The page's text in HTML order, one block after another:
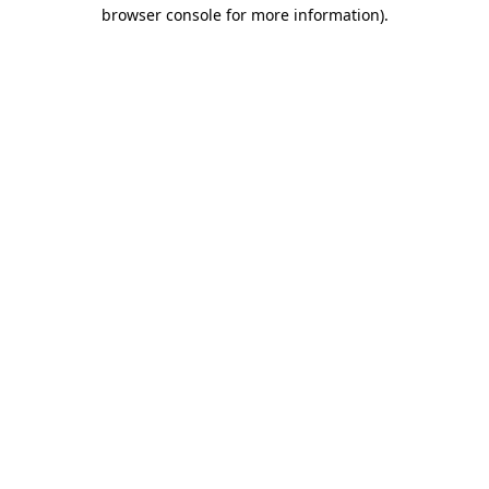
browser console for more information).